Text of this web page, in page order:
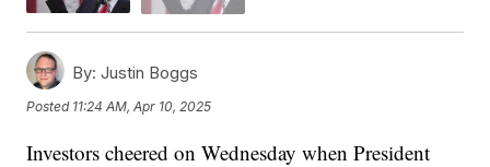
By: Justin Boggs
Posted 11:24 AM, Apr 10, 2025
Investors cheered on Wednesday when President